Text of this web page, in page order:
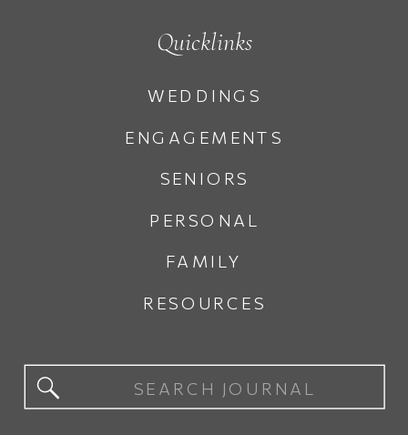
PERSONAL
FAMILY
RESOURCES
SENIORS
ENGAGEMENTS
WEDDINGS
Quicklinks